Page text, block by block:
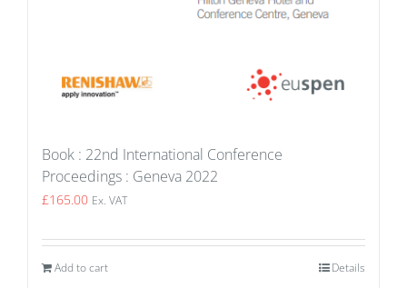
Book : 22nd International Conference
Proceedings : Geneva 2022
£165.00 Ex. VAT
Add to cart Details